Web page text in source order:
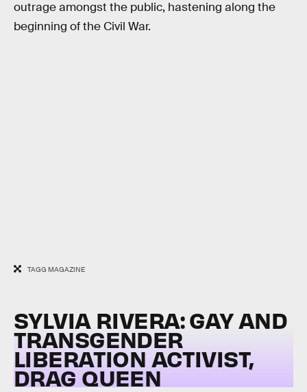
outrage amongst the public, hastening along the
beginning of the Civil War.
TAGG MAGAZINE
SYLVIA RIVERA: GAY AND
TRANSGENDER
LIBERATION ACTIVIST,
DRAG QUEEN